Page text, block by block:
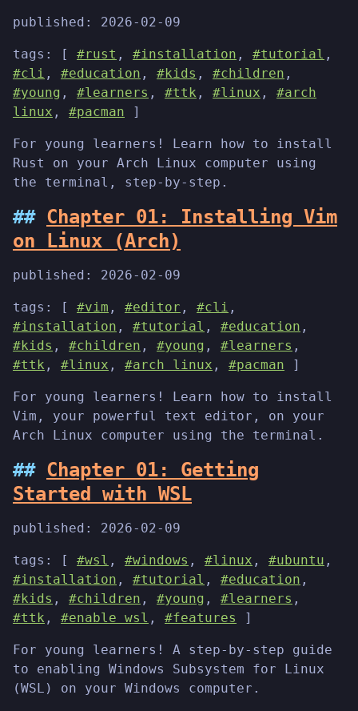
published: 2026-02-09
tags: [ #rust , #installation , #tutorial ,
#cli , #education , #kids , #children ,
#young , #learners , #ttk , #linux , #arch
linux , #pacman ]
For young learners! Learn how to install
Rust on your Arch Linux computer using
the terminal, step-by-step.
Chapter 01: Installing Vim
on Linux (Arch)
published: 2026-02-09
tags: [ #vim , #editor , #cli ,
#installation , #tutorial , #education ,
#kids , #children , #young , #learners ,
#ttk , #linux , #arch linux , #pacman ]
For young learners! Learn how to install
Vim, your powerful text editor, on your
Arch Linux computer using the terminal.
Chapter 01: Getting
Started with WSL
published: 2026-02-09
tags: [ #wsl , #windows , #linux , #ubuntu ,
#installation , #tutorial , #education ,
#kids , #children , #young , #learners ,
#ttk , #enable wsl , #features ]
For young learners! A step-by-step guide
to enabling Windows Subsystem for Linux
(WSL) on your Windows computer.